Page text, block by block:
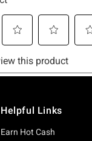
Helpful Links
Earn Hot Cash